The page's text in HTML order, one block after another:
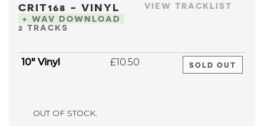
VIEW TRACKLIST
CRIT168 - VINYL
+ WAV DOWNLOAD
2 TRACKS
10" Vinyl £10.50 SOLD OUT
OUT OF STOCK.